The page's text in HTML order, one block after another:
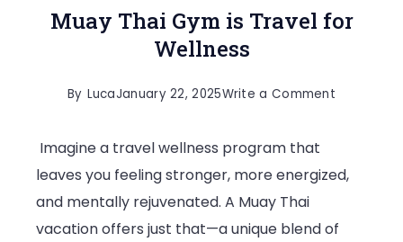
Muay Thai Gym is Travel for
Wellness
By LucaJanuary 22, 2025Write a Comment
Gym
Travel
Imagine a travel wellness program that
leaves you feeling stronger, more energized,
and mentally rejuvenated. A Muay Thai
vacation offers just that—a unique blend of